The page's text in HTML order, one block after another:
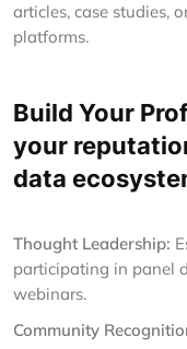
articles, case studies,
platforms.
Build Your
your
data
Thought Leadership:
participating in panel
webinars.
Community